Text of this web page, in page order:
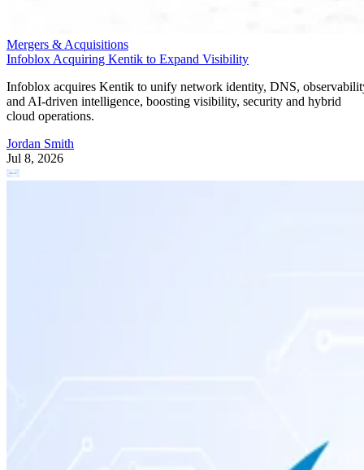
Mergers & Acquisitions
Infoblox Acquiring Kentik to Expand Visibility
Infoblox acquires Kentik to unify network identity, DNS,
and AI-driven intelligence, boosting visibility, security and hybrid
cloud operations.
Jordan Smith
Jul 8, 2026